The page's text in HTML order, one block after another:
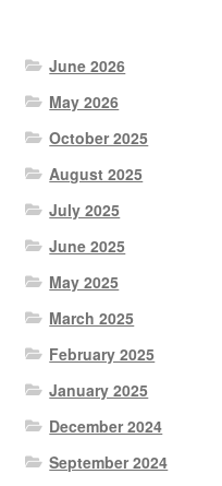
June 2026
May 2026
October 2025
August 2025
July 2025
June 2025
May 2025
March 2025
February 2025
January 2025
December 2024
September 2024